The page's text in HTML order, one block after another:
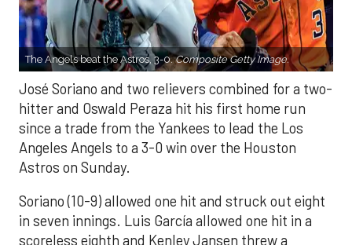
The Angels beat the Astros, 3-0.Composite Getty Image.
José Soriano and two relievers combined for a two-
hitter and Oswald Peraza hit his first home run
since a trade from the Yankees to lead the Los
Angeles Angels to a 3-0 win over the Houston
Astros on Sunday.
Soriano (10-9) allowed one hit and struck out eight
in seven innings. Luis García allowed one hit in a
scoreless eighth and Kenley Jansen threw a